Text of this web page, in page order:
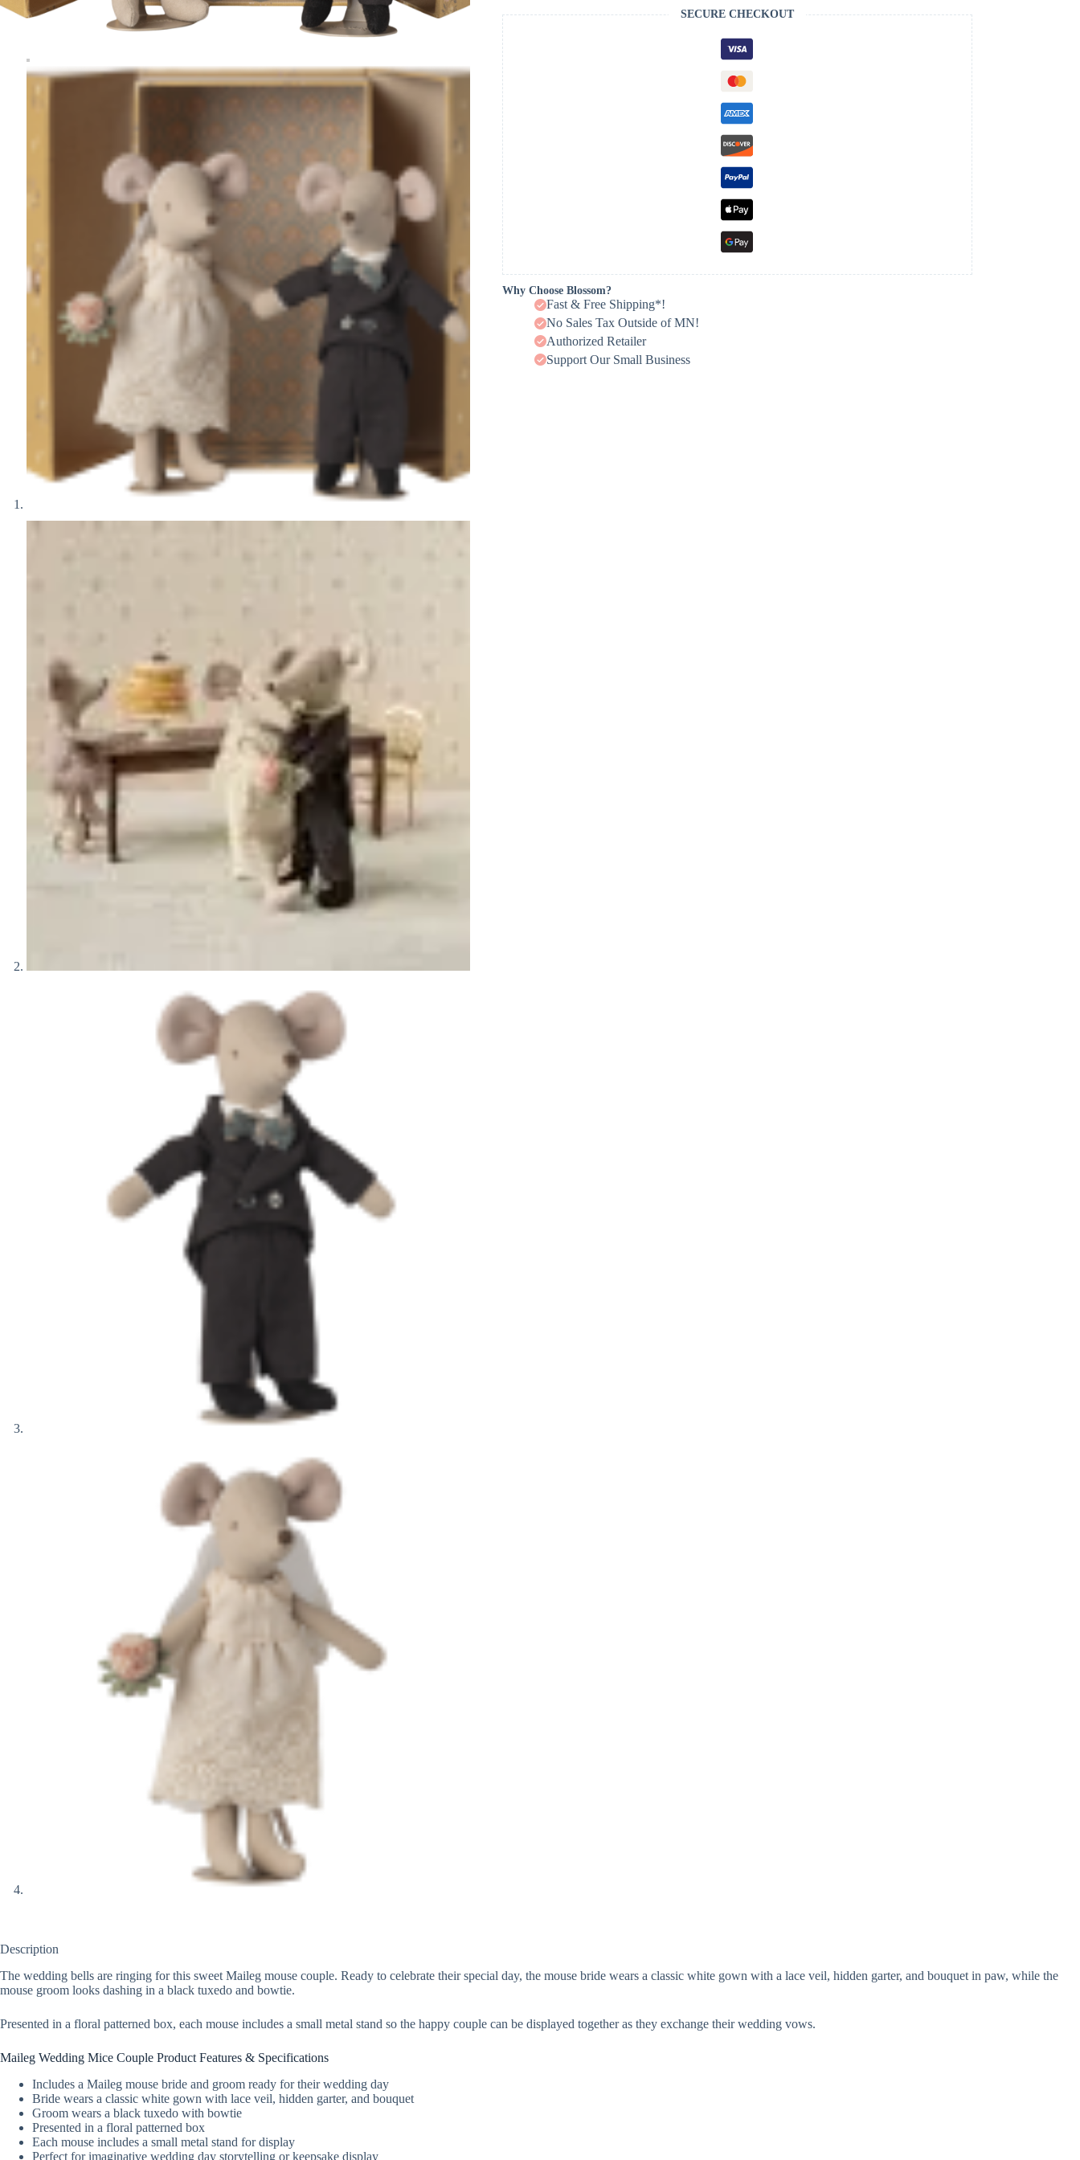
SECURE CHECKOUT
Why Choose Blossom?
Fast & Free Shipping*!
No Sales Tax Outside of MN!
Authorized Retailer
Support Our Small Business
Description
The wedding bells are ringing for this sweet Maileg mouse couple. Ready to celebrate their special day, the mouse bride wears a classic white gown with a lace veil, hidden garter, and bouquet in paw, while the
mouse groom looks dashing in a black tuxedo and bowtie.
Presented in a floral patterned box, each mouse includes a small metal stand so the happy couple can be displayed together as they exchange their wedding vows.
Maileg Wedding Mice Couple Product Features & Specifications
Includes a Maileg mouse bride and groom ready for their wedding day
Bride wears a classic white gown with lace veil, hidden garter, and bouquet
Groom wears a black tuxedo with bowtie
Presented in a floral patterned box
Each mouse includes a small metal stand for display
Perfect for imaginative wedding day storytelling or keepsake display